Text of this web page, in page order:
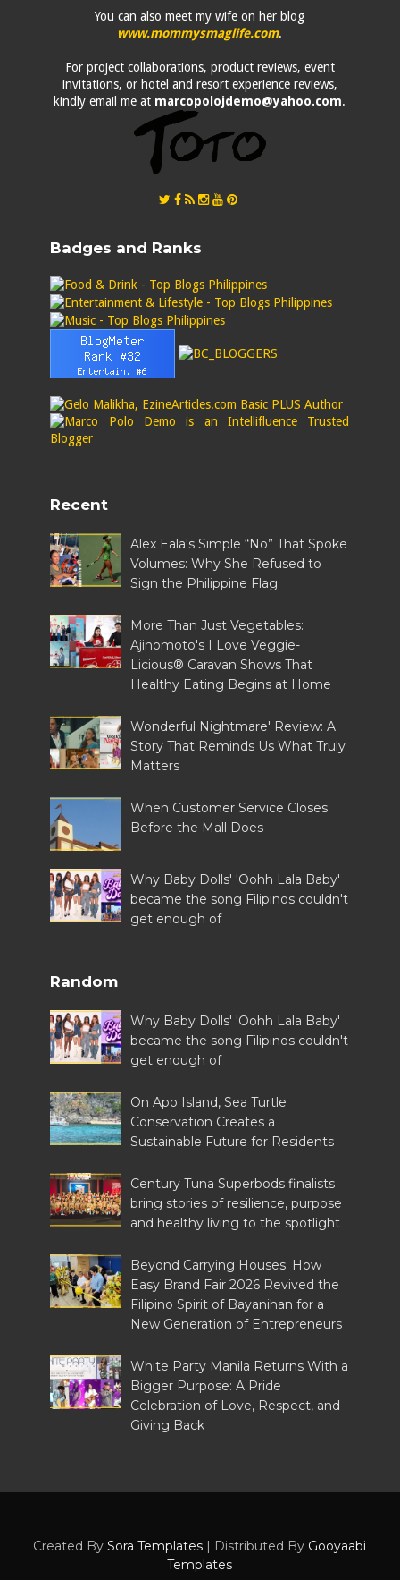
You can also meet my wife on her blog
www.mommysmaglife.com.
For project collaborations, product reviews, event
invitations, or hotel and resort experience reviews,
kindly email me at marcopolojdemo@yahoo.com.
Badges and Ranks
Recent
Alex Eala's Simple “No” That Spoke
Volumes: Why She Refused to
Sign the Philippine Flag
More Than Just Vegetables:
Ajinomoto's I Love Veggie-
Licious® Caravan Shows That
Healthy Eating Begins at Home
Wonderful Nightmare' Review: A
Story That Reminds Us What Truly
Matters
When Customer Service Closes
Before the Mall Does
Why Baby Dolls' 'Oohh Lala Baby'
became the song Filipinos couldn't
get enough of
Random
Why Baby Dolls' 'Oohh Lala Baby'
became the song Filipinos couldn't
get enough of
On Apo Island, Sea Turtle
Conservation Creates a
Sustainable Future for Residents
Century Tuna Superbods finalists
bring stories of resilience, purpose
and healthy living to the spotlight
Beyond Carrying Houses: How
Easy Brand Fair 2026 Revived the
Filipino Spirit of Bayanihan for a
New Generation of Entrepreneurs
White Party Manila Returns With a
Bigger Purpose: A Pride
Celebration of Love, Respect, and
Giving Back
Created BySora Templates | Distributed By Gooyaabi
Templates